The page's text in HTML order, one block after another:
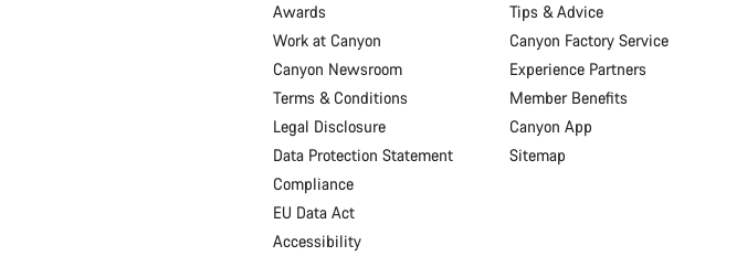
Awards
Work at Canyon
Canyon Newsroom
Terms & Conditions
Legal Disclosure
Data Protection Statement
Compliance
EU Data Act
Accessibility
Tips & Advice
Canyon Factory Service
Experience Partners
Member Benefits
Canyon App
Sitemap